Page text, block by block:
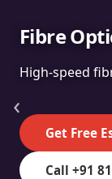
Fibre
High-speed
Get Free
Call +91
‹